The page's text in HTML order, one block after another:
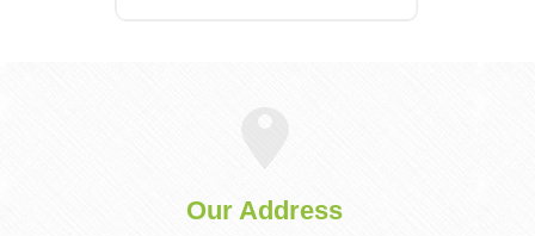
Our Address